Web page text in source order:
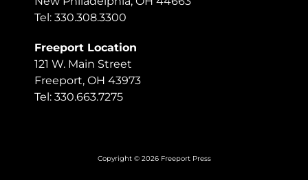
Tel: 330.308.3300
Freeport Location
121 W. Main Street
Freeport, OH 43973
Tel: 330.663.7275
Copyright © 2026 Freeport Press